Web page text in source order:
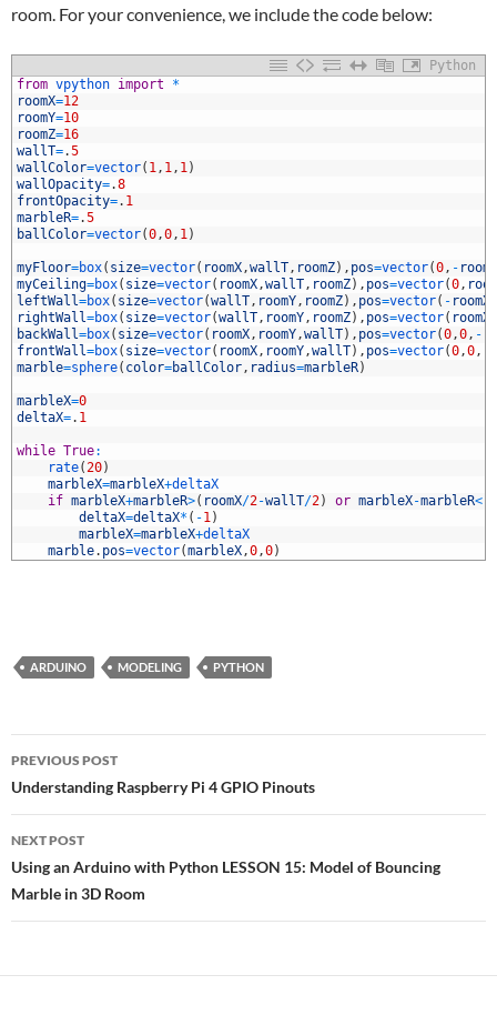
room. For your convenience, we include the code below:
Python
from vpython import
*
roomX=12
roomY=10
roomZ=16
wallT=.5
wallColor=vector( 1, 1, 1)
wallOpacity=.8
frontOpacity=. 1
marbleR=.5
ballColor=vector(0,0, 1)
myFloor=box( size=vector( roomX,wallT, roomZ) , pos=vector(0, - roomY
myCeiling=box( size=vector( roomX,wallT, roomZ) , pos=vector(0,
leftWall=box( size=vector(wallT, roomY, roomZ) , pos=vector( - roomX
rightWall=box( size=vector(wallT, roomY, roomZ) , pos=vector( roomX
backWall=box( size=vector( roomX, roomY,wallT) , pos=vector(0,0, -
frontWall=box( size=vector( roomX, roomY,wallT) , pos=vector(0,0,
marble=sphere( color=ballColor, radius=marbleR)
marbleX=0
deltaX=. 1
while True:
rate(20)
marbleX=marbleX+deltaX
if marbleX+marbleR>( roomX/2-wallT/2) or marbleX-marbleR<
deltaX=deltaX* ( -1)
marbleX=marbleX+deltaX
marble. pos=vector(marbleX,0,0)
ARDUINO MODELING PYTHON
Post
navigation
PREVIOUS POST
Understanding Raspberry Pi 4 GPIO Pinouts
NEXT POST
Using an Arduino with Python LESSON 15: Model of Bouncing
Marble in 3D Room